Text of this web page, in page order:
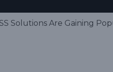
Solutions Are Gaining